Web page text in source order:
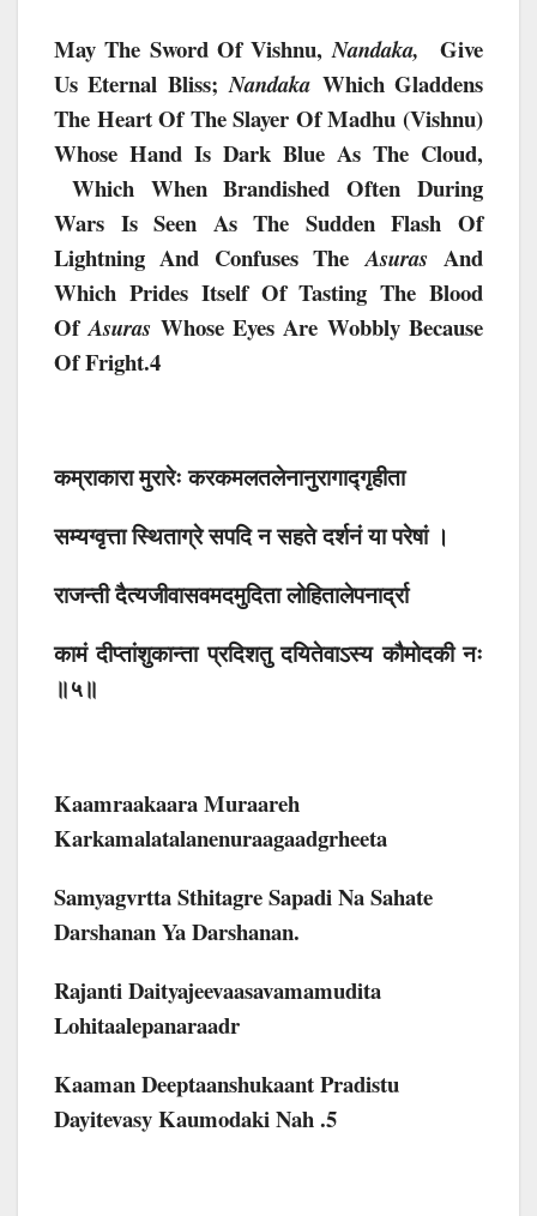
May The Sword Of Vishnu,Nandaka,
Give
Us Eternal Bliss;Nandaka Which Gladdens
The Heart Of The Slayer Of Madhu (Vishnu)
Whose Hand Is Dark Blue As The Cloud,
Which When Brandished Often During
Wars Is Seen As The Sudden Flash Of
Lightning And Confuses TheAsurasAnd
Which Prides Itself Of Tasting The Blood
OfAsuras Whose Eyes Are Wobbly Because
Of Fright.4
कम्राकारा मुरारेः करकमलतलेनानुरागाद्गृहीता
सम्यग्वृत्ता स्थिताग्रे सपदि न सहते दर्शनं या परेषां ।
राजन्ती दैत्यजीवासवमदमुदिता लोहितालेपनार्द्रा
कामं दीप्तांशुकान्ता प्रदिशतु दयितेवाऽस्य कौमोदकी नः
॥५॥
Kaamraakaara Muraareh
Karkamalatalanenuraagaadgrheeta
Samyagvrtta Sthitagre Sapadi Na Sahate
Darshanan Ya Darshanan.
Rajanti Daityajeevaasavamamudita
Lohitaalepanaraadr
Kaaman Deeptaanshukaant Pradistu
Dayitevasy Kaumodaki Nah .5